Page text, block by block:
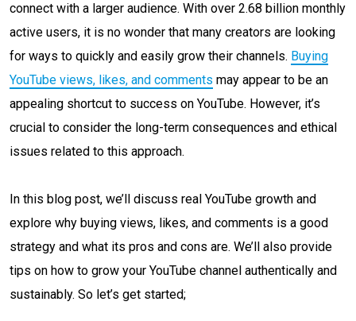
connect with a larger audience. With over 2.68 billion monthly
active users, it is no wonder that many creators are looking
for ways to quickly and easily grow their channels. Buying
YouTube views, likes, and comments may appear to be an
appealing shortcut to success on YouTube. However, it’s
crucial to consider the long-term consequences and ethical
issues related to this approach.
In this blog post, we’ll discuss real YouTube growth and
explore why buying views, likes, and comments is a good
strategy and what its pros and cons are. We’ll also provide
tips on how to grow your YouTube channel authentically and
sustainably. So let’s get started;